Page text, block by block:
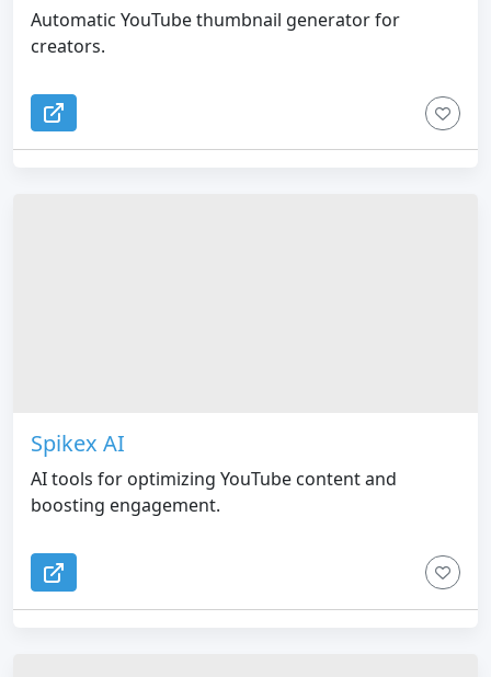
Automatic YouTube thumbnail generator for
creators.
Spikex AI
AI tools for optimizing YouTube content and
boosting engagement.